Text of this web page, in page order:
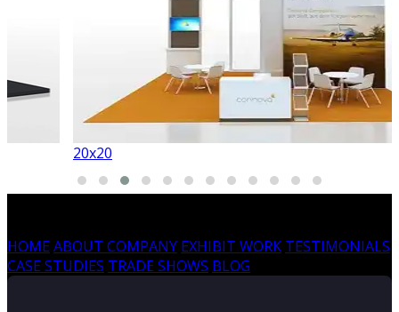
HOMEABOUT COMPANY EXHIBIT WORK TESTIMONIALS
CASE STUDIES TRADE SHOWS BLOG